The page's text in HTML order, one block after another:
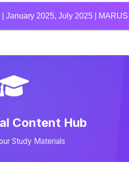
January 2025, July 2025 |
Content Hub
Study Materials